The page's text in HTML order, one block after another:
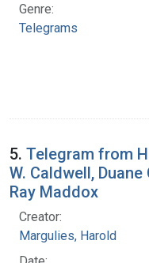
Genre:
Telegrams
5. Telegram from
W. Caldwell,
Ray Maddox
Creator:
Margulies, Harold